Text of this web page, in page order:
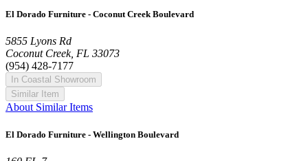
El Dorado Furniture - Coconut Creek Boulevard
5855 Lyons Rd
Coconut Creek, FL 33073
(954) 428-7177
In Coastal Showroom
Similar Item
About Similar Items
El Dorado Furniture - Wellington Boulevard